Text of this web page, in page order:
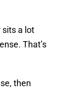
sits a lot
That’s
then